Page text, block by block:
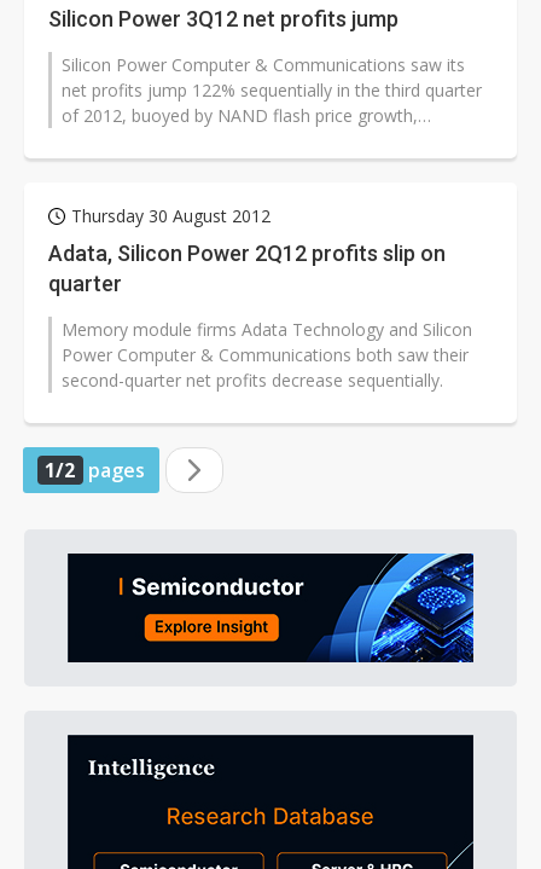
Silicon Power 3Q12 net profits jump
Silicon Power Computer & Communications saw its
net profits jump 122% sequentially in the third quarter
of 2012, buoyed by NAND flash price growth,
Thursday 30 August 2012
Adata, Silicon Power 2Q12 profits slip on
quarter
Memory module firms Adata Technology and Silicon
Power Computer & Communications both saw their
second-quarter net profits decrease sequentially.
1/2 pages